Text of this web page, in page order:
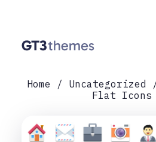
Home Uncategorized
Flat Icons